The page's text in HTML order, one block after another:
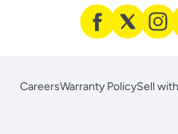
CareersWarranty PolicySell